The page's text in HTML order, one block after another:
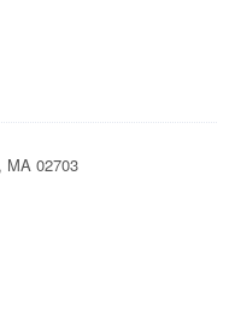
MA 02703